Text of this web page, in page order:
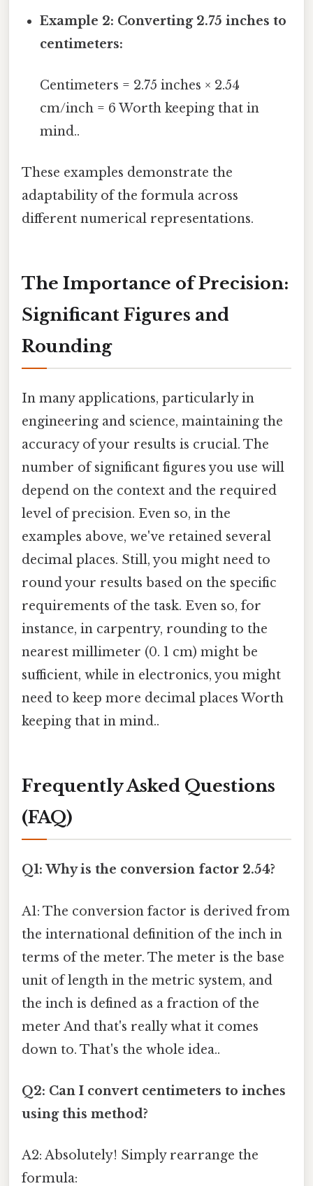
Example 2: Converting 2.75 inches to
centimeters:
Centimeters = 2.75 inches × 2.54
cm/inch = 6 Worth keeping that in
mind..
These examples demonstrate the
adaptability of the formula across
different numerical representations.
The Importance of Precision:
Significant Figures and
Rounding
In many applications, particularly in
engineering and science, maintaining the
accuracy of your results is crucial. The
number of significant figures you use will
depend on the context and the required
level of precision. Even so, in the
examples above, we've retained several
decimal places. Still, you might need to
round your results based on the specific
requirements of the task. Even so, for
instance, in carpentry, rounding to the
nearest millimeter (0. 1 cm) might be
sufficient, while in electronics, you might
need to keep more decimal places Worth
keeping that in mind..
Frequently Asked Questions
(FAQ)
Q1: Why is the conversion factor 2.54?
A1: The conversion factor is derived from
the international definition of the inch in
terms of the meter. The meter is the base
unit of length in the metric system, and
the inch is defined as a fraction of the
meter And that's really what it comes
down to. That's the whole idea..
Q2: Can I convert centimeters to inches
using this method?
A2: Absolutely! Simply rearrange the
formula: